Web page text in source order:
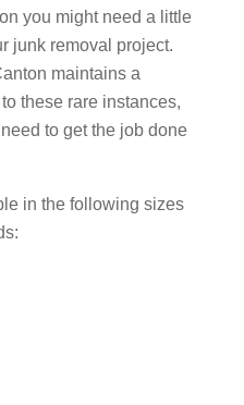
you might need a little
junk removal project.
maintains a
these rare instances,
to get the job done
in the following sizes